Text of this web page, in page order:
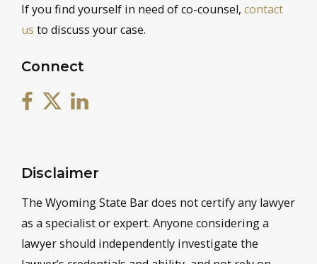
If you find yourself in need of co-counsel, contact
us to discuss your case.
Connect
Disclaimer
The Wyoming State Bar does not certify any lawyer
as a specialist or expert. Anyone considering a
lawyer should independently investigate the